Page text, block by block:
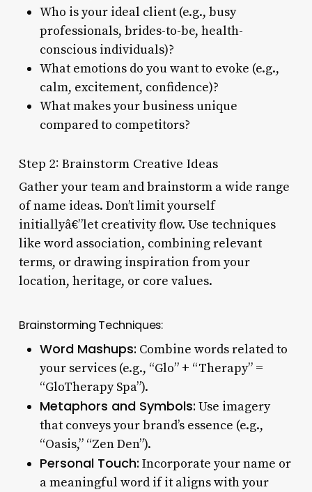
Who is your ideal client (e.g., busy
professionals, brides-to-be, health-
conscious individuals)?
What emotions do you want to evoke (e.g.,
calm, excitement, confidence)?
What makes your business unique
compared to competitors?
Step 2: Brainstorm Creative Ideas
Gather your team and brainstorm a wide range
of name ideas. Don’t limit yourself
initiallyâ€”let creativity flow. Use techniques
like word association, combining relevant
terms, or drawing inspiration from your
location, heritage, or core values.
Brainstorming Techniques:
Word Mashups: Combine words related to
your services (e.g., “Glo” + “Therapy” =
“GloTherapy Spa”).
Metaphors and Symbols: Use imagery
that conveys your brand’s essence (e.g.,
“Oasis,” “Zen Den”).
Personal Touch: Incorporate your name or
a meaningful word if it aligns with your